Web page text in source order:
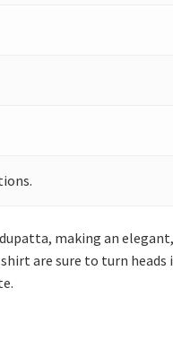
making an
are sure to turn heads